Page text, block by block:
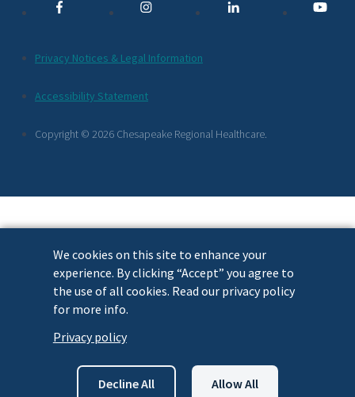
We cookies on this site to enhance your
experience. By clicking “Accept” you agree to
the use of all cookies. Read our privacy policy
for more info.
Privacy policy
Decline All Allow All
Links
Additional
Footer
Links
Privacy Notices & Legal Information
Accessibility Statement
Copyright © 2026 Chesapeake Regional Healthcare.